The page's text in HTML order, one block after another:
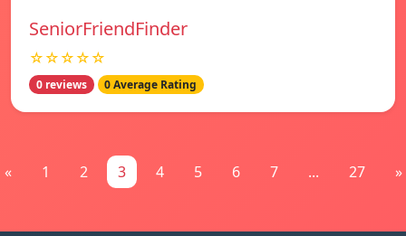
SeniorFriendFinder
☆☆☆☆☆
0 reviews 0 Average Rating
« 1 2 3 4 5 6 7 ... 27 »